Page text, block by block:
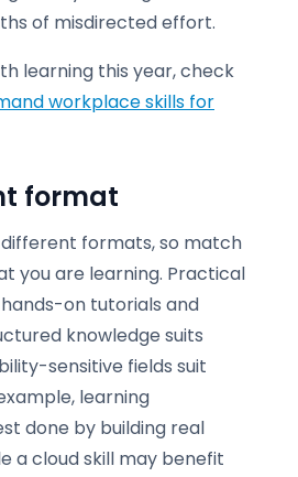
of misdirected effort.
learning this year, check
workplace skills for
format
formats, so match
you are learning. Practical
on tutorials and
knowledge suits
sensitive fields suit
learning
done by building real
a cloud skill may benefit